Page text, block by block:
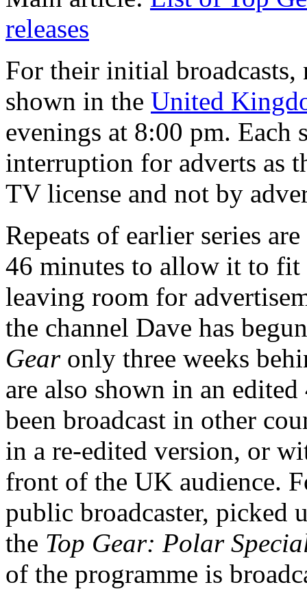
releases
For their initial broadcasts,
shown in the United
evenings at 8:00 pm.
interruption for adverts as
TV license and not by
Repeats of earlier series
46 minutes to allow it to
leaving room for
the channel Dave has
Gearonly three weeks
are also shown in an
been broadcast in other
in a re-edited version, or
front of the UK audience.
public broadcaster, picked
the Top Gear: Polar
of the programme is